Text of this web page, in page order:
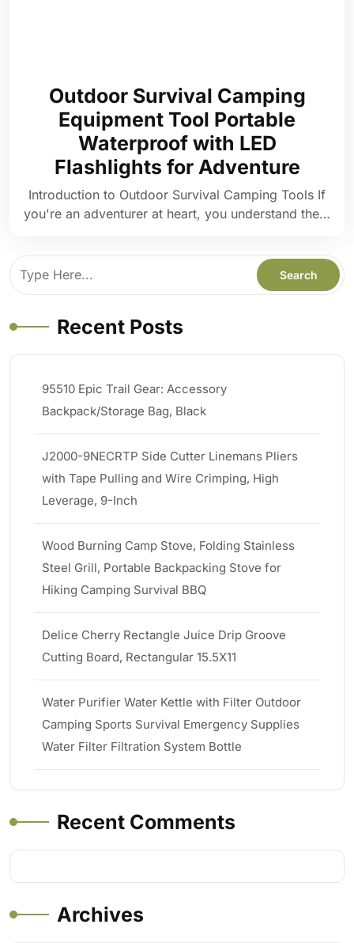
Outdoor Survival Camping
Equipment Tool Portable
Waterproof with LED
Flashlights for Adventure
Introduction to Outdoor Survival Camping Tools If
you're an adventurer at heart, you understand the…
Recent Posts
95510 Epic Trail Gear: Accessory
Backpack/Storage Bag, Black
J2000-9NECRTP Side Cutter Linemans Pliers
with Tape Pulling and Wire Crimping, High
Leverage, 9-Inch
Wood Burning Camp Stove, Folding Stainless
Steel Grill, Portable Backpacking Stove for
Hiking Camping Survival BBQ
Delice Cherry Rectangle Juice Drip Groove
Cutting Board, Rectangular 15.5X11
Water Purifier Water Kettle with Filter Outdoor
Camping Sports Survival Emergency Supplies
Water Filter Filtration System Bottle
Recent Comments
Archives